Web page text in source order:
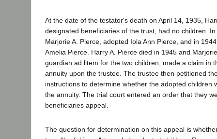
At the date of the testator's death on April 14, 1935,
designated beneficiaries of the trust, had no children.
Marjorie A. Pierce, adopted Iola Ann Pierce, and in
Amelia Pierce. Harry A. Pierce died in 1945 and
guardian ad litem for the two children, made a claim in
annuity upon the trustee. The trustee then petitioned
instructions to determine whether the adopted children
the annuity. The trial court entered an order that they
beneficiaries appeal.
The question for determination on this appeal is